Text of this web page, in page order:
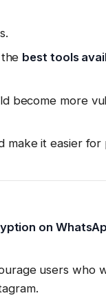
best tools
become more
make it easier
on
users who